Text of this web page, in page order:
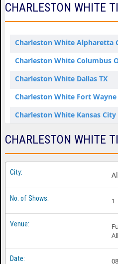
CHARLESTON WHITE
Charleston White Alpharetta
Charleston White Columbus
Charleston White Dallas TX
Charleston White Fort
Charleston White Kansas City
Charleston White Louisville KY
Charleston White Perrysburg
Charleston White Tacoma WA
Charleston White Tulsa OK
CHARLESTON WHITE
1